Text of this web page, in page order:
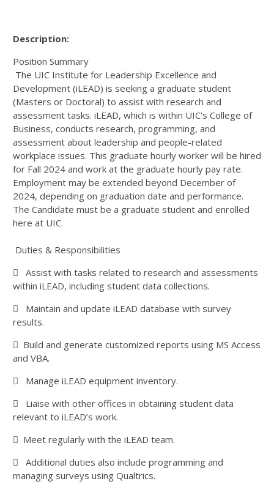
Description:
Position Summary
The UIC Institute for Leadership Excellence and
Development (iLEAD) is seeking a graduate student
(Masters or Doctoral) to assist with research and
assessment tasks. iLEAD, which is within UIC's College of
Business, conducts research, programming, and
assessment about leadership and people-related
workplace issues. This graduate hourly worker will be hired
for Fall 2024 and work at the graduate hourly pay rate.
Employment may be extended beyond December of
2024, depending on graduation date and performance.
The Candidate must be a graduate student and enrolled
here at UIC.
Duties & Responsibilities
 Assist with tasks related to research and assessments
within iLEAD, including student data collections.
 Maintain and update iLEAD database with survey
results.
 Build and generate customized reports using MS Access
and VBA.
 Manage iLEAD equipment inventory.
 Liaise with other offices in obtaining student data
relevant to iLEAD’s work.
 Meet regularly with the iLEAD team.
 Additional duties also include programming and
managing surveys using Qualtrics.